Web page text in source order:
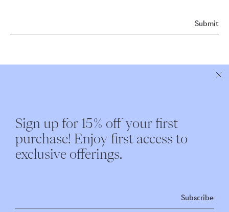
Submit
Instagram
Our Story
Shipping
Sign up for 15% off your first
purchase! Enjoy first access to
exclusive offerings.
Subscribe